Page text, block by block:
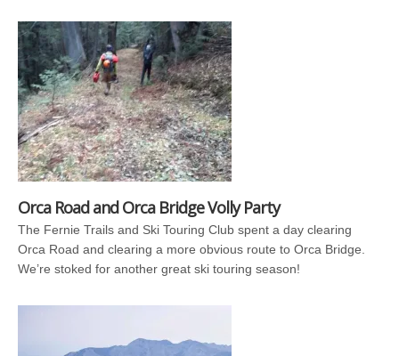
Orca Road and Orca Bridge Volly Party
The Fernie Trails and Ski Touring Club spent a day clearing
Orca Road and clearing a more obvious route to Orca Bridge.
We’re stoked for another great ski touring season!